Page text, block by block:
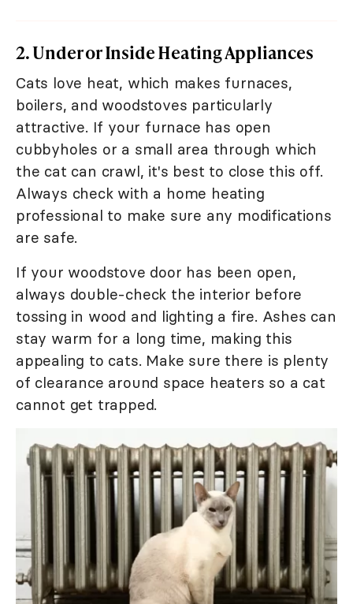
2. Under or Inside Heating Appliances
Cats love heat, which makes furnaces,
boilers, and woodstoves particularly
attractive. If your furnace has open
cubbyholes or a small area through which
the cat can crawl, it's best to close this off.
Always check with a home heating
professional to make sure any modifications
are safe.
If your woodstove door has been open,
always double-check the interior before
tossing in wood and lighting a fire. Ashes can
stay warm for a long time, making this
appealing to cats. Make sure there is plenty
of clearance around space heaters so a cat
cannot get trapped.